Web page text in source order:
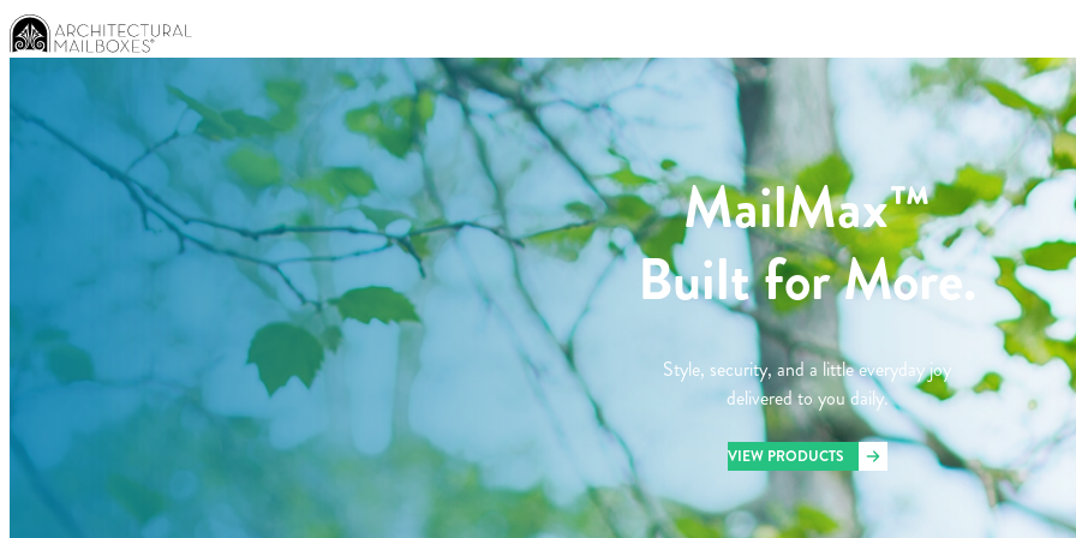
MailMax™
Built for More.
Style, security, and a little everyday joy
delivered to you daily.
VIEW PRODUCTS